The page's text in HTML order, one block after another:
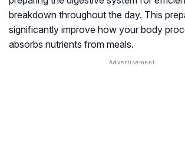
breakdown throughout the day. This
significantly improve how your body
absorbs nutrients from meals.